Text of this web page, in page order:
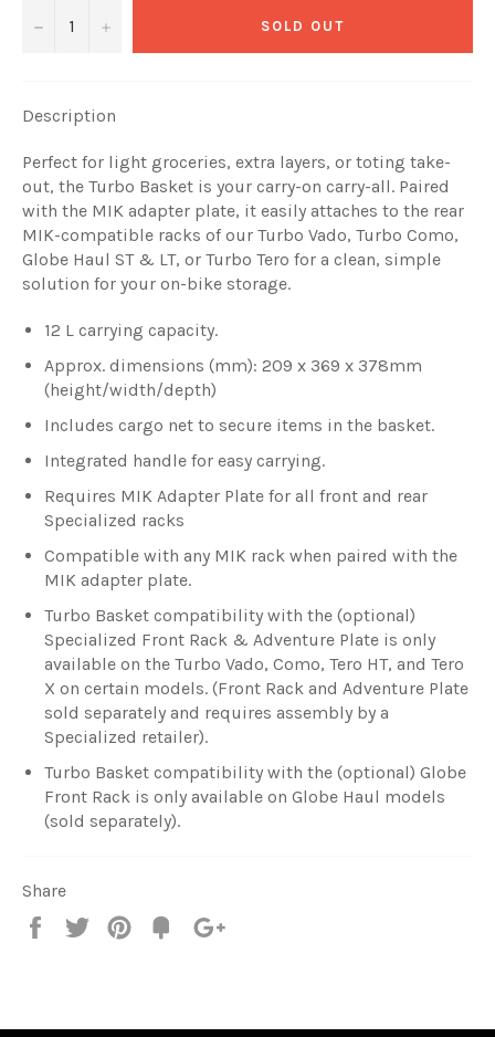
− + SOLD OUT
Description
Perfect for light groceries, extra layers, or toting take-
out, the Turbo Basket is your carry-on carry-all. Paired
with the MIK adapter plate, it easily attaches to the rear
MIK-compatible racks of our Turbo Vado, Turbo Como,
Globe Haul ST & LT, or Turbo Tero for a clean, simple
solution for your on-bike storage.
12 L carrying capacity.
Approx. dimensions (mm): 209 x 369 x 378mm
(height/width/depth)
Includes cargo net to secure items in the basket.
Integrated handle for easy carrying.
Requires MIK Adapter Plate for all front and rear
Specialized racks
Compatible with any MIK rack when paired with the
MIK adapter plate.
Turbo Basket compatibility with the (optional)
Specialized Front Rack & Adventure Plate is only
available on the Turbo Vado, Como, Tero HT, and Tero
X on certain models. (Front Rack and Adventure Plate
sold separately and requires assembly by a
Specialized retailer).
Turbo Basket compatibility with the (optional) Globe
Front Rack is only available on Globe Haul models
(sold separately).
Share
Share
Tweet
Pin
Fancy